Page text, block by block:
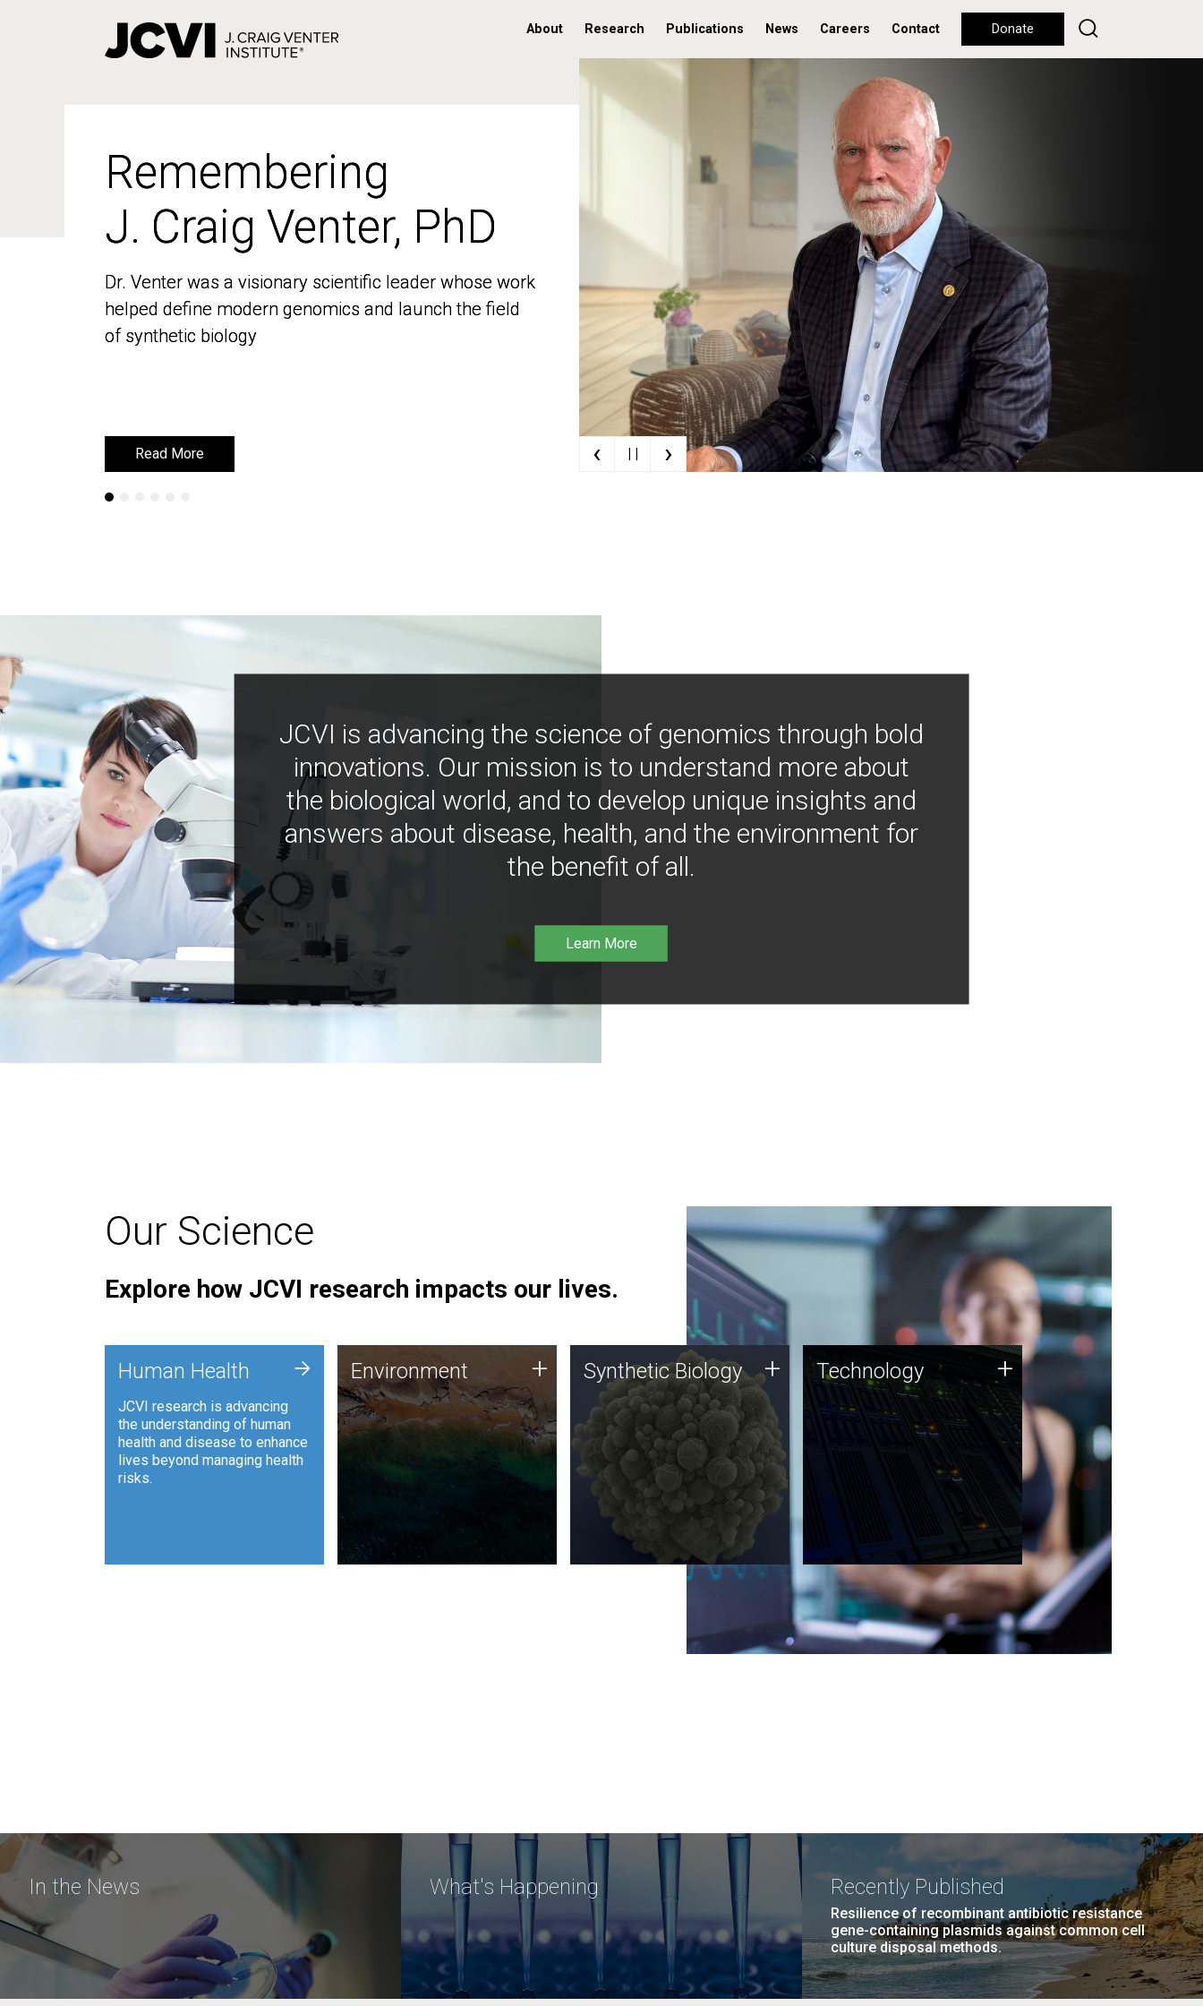
About Research Publications News Careers Contact Donate
Remembering
J. Craig Venter, PhD
Dr. Venter was a visionary scientific leader whose work
helped define modern genomics and launch the field
of synthetic biology
Read More
Remembering
J. Craig Venter, PhD
Dr. Venter was a visionary scientific leader whose work
helped define modern genomics and launch the field
of synthetic biology
Read More ‹ | | ›
JCVI is advancing the science of genomics through bold
innovations. Our mission is to understand more about
the biological world, and to develop unique insights and
answers about disease, health, and the environment for
the benefit of all.
Learn More
Our Science
Explore how JCVI research impacts our lives.
Human Health
JCVI research is advancing
the understanding of human
health and disease to enhance
lives beyond managing health
risks.
+ Environment
JCVI is using DNA sequencing
and analysis along with
synthetic biology techniques
to harness microbes for uses
such as plastic degradation
and sustainable agriculture.
Environment + Synthetic Biology
Synthetic genomics holds
great promise for the future,
and the JCVI team is at the
forefront of discoveries and
important public dialogue.
Synthetic Biology + Technology
JCVI was built on a foundation
of technology strengths and
this tradition continues today.
Technology +
In the News What's Happening Recently Published
Resilience of recombinant antibiotic resistance
gene-containing plasmids against common cell
culture disposal methods.